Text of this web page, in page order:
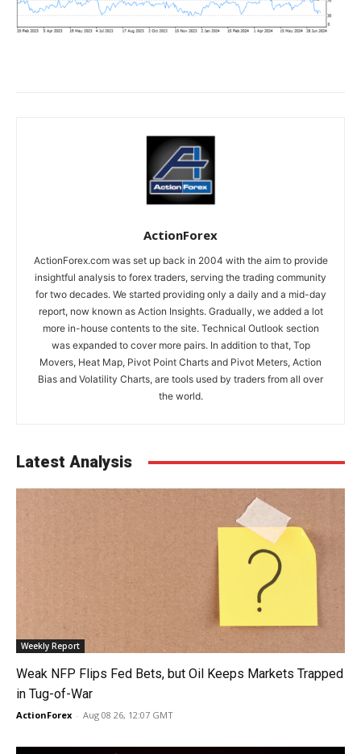
ActionForex
ActionForex.com was set up back in 2004 with the aim to provide
insightful analysis to forex traders, serving the trading community
for two decades. We started providing only a daily and a mid-day
report, now known as Action Insights. Gradually, we added a lot
more in-house contents to the site. Technical Outlook section
was expanded to cover more pairs. In addition to that, Top
Movers, Heat Map, Pivot Point Charts and Pivot Meters, Action
Bias and Volatility Charts, are tools used by traders from all over
the world.
Latest Analysis
Weekly Report
Weak NFP Flips Fed Bets, but Oil Keeps Markets Trapped
in Tug-of-War
ActionForex - Aug 08 26, 12:07 GMT